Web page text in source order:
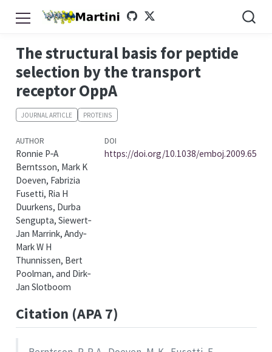
The structural basis for peptide
selection by the transport
receptor OppA
JOURNAL ARTICLE PROTEINS
AUTHOR
Ronnie P‐A
Berntsson, Mark K
Doeven, Fabrizia
Fusetti, Ria H
Duurkens, Durba
Sengupta, Siewert‐
Jan Marrink, Andy‐
Mark W H
Thunnissen, Bert
Poolman, and Dirk‐
Jan Slotboom
DOI
https://doi.org/10.1038/emboj.2009.65
Citation (APA 7)